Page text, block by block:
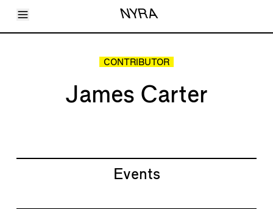
Toggle Menu NYRA
Articles
CONTRIBUTOR
James Carter
Events